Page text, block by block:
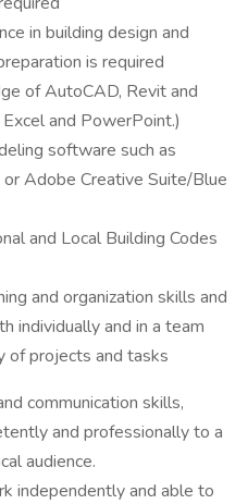
in building design and
is required
of AutoCAD, Revit and
and PowerPoint.)
software such as
or Adobe Creative Suite/Blue
and Local Building Codes
and organization skills and
individually and in a team
of projects and tasks
communication skills,
and professionally to a
audience.
independently and able to